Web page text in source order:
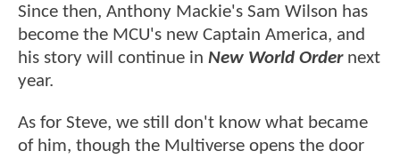
Since then, Anthony Mackie's Sam Wilson has
become the MCU's new Captain America, and
his story will continue in New World Ordernext
year.
As for Steve, we still don't know what became
of him, though the Multiverse opens the door